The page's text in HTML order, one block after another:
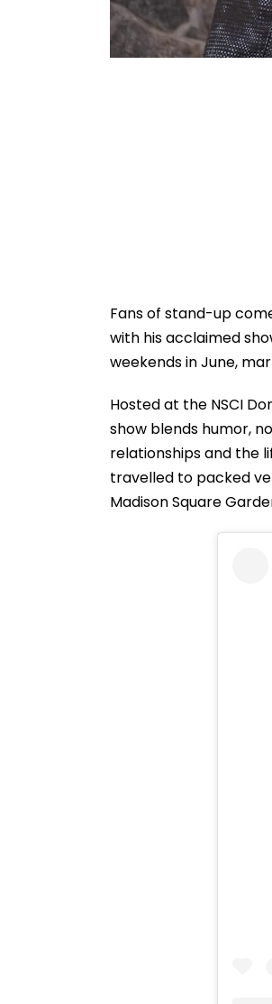
Fans of stand-up
with his acclaimed
weekends in June,
Hosted at the NSCI
show blends humor,
relationships and the
travelled to packed
Madison Square